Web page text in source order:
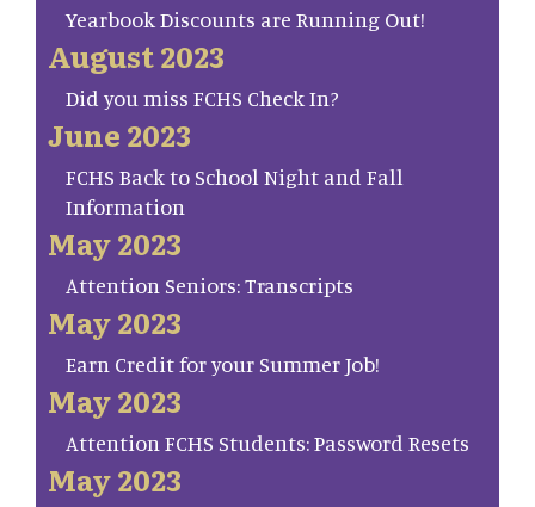
Yearbook Discounts are Running Out!
August 2023
Did you miss FCHS Check In?
June 2023
FCHS Back to School Night and Fall
Information
May 2023
Attention Seniors: Transcripts
May 2023
Earn Credit for your Summer Job!
May 2023
Attention FCHS Students: Password Resets
May 2023